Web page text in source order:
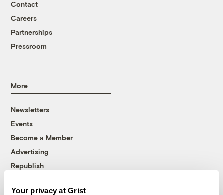
Your privacy at Grist
Contact
Careers
Partnerships
Pressroom
More
Newsletters
Events
Become a Member
Advertising
Republish